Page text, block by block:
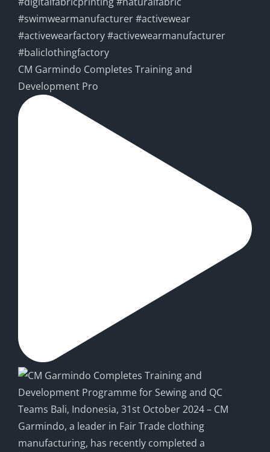
CM Garmindo Completes Training and
Development Pro